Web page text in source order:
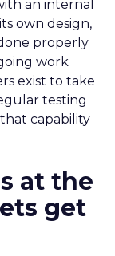
an internal
own design,
properly
work
exist to take
testing
capability
at the
get